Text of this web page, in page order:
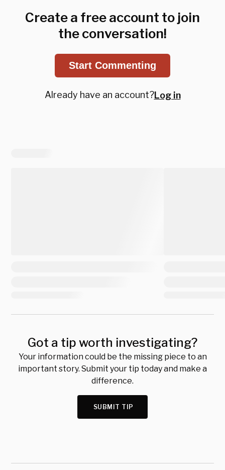
Create a free account to join
the conversation!
Start Commenting
Already have an account?Log in
Got a tip worth investigating?
Your information could be the missing piece to an
important story. Submit your tip today and make a
difference.
SUBMIT TIP